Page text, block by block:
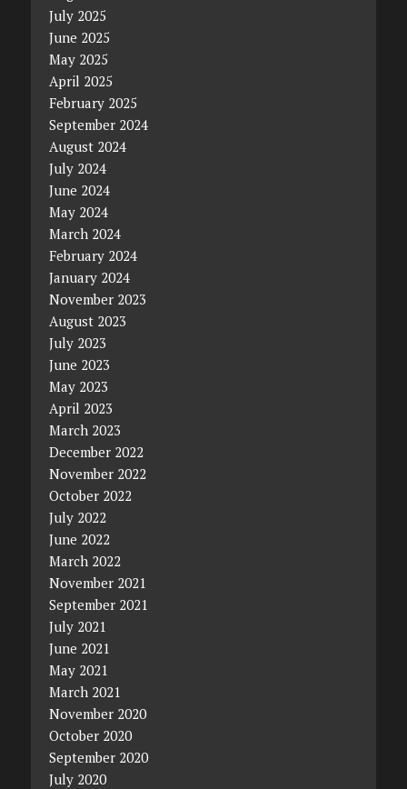
July 2025
June 2025
May 2025
April 2025
February 2025
September 2024
August 2024
July 2024
June 2024
May 2024
March 2024
February 2024
January 2024
November 2023
August 2023
July 2023
June 2023
May 2023
April 2023
March 2023
December 2022
November 2022
October 2022
July 2022
June 2022
March 2022
November 2021
September 2021
July 2021
June 2021
May 2021
March 2021
November 2020
October 2020
September 2020
July 2020